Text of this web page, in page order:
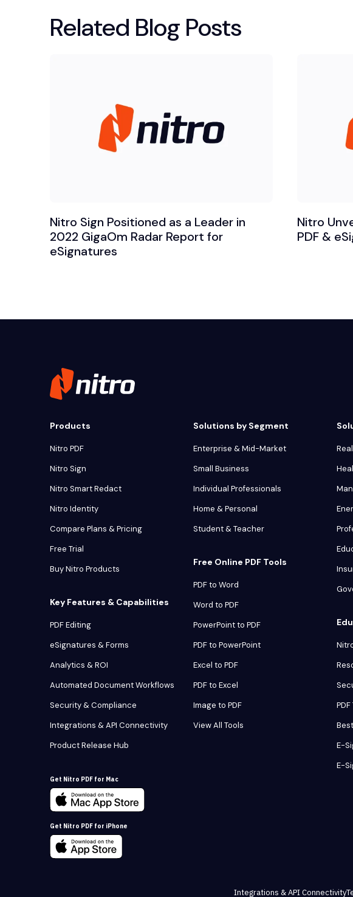
Related Blog Posts
Nitro Sign Positioned as a Leader in
2022 GigaOm Radar Report for
eSignatures
Nitro
PDF &
Products
Nitro PDF
Nitro Sign
Nitro Smart Redact
Nitro Identity
Compare Plans & Pricing
Free Trial
Buy Nitro Products
Key Features & Capabilities
PDF Editing
eSignatures & Forms
Analytics & ROI
Automated Document Workflows
Security & Compliance
Integrations & API Connectivity
Product Release Hub
Get Nitro PDF for Mac
Get Nitro PDF for iPhone
Solutions by Segment
Enterprise & Mid-Market
Small Business
Individual Professionals
Home & Personal
Student & Teacher
Free Online PDF Tools
PDF to Word
Word to PDF
PowerPoint to PDF
PDF to PowerPoint
Excel to PDF
PDF to Excel
Image to PDF
View All Tools
E-
E-
Integrations & API Connectivity